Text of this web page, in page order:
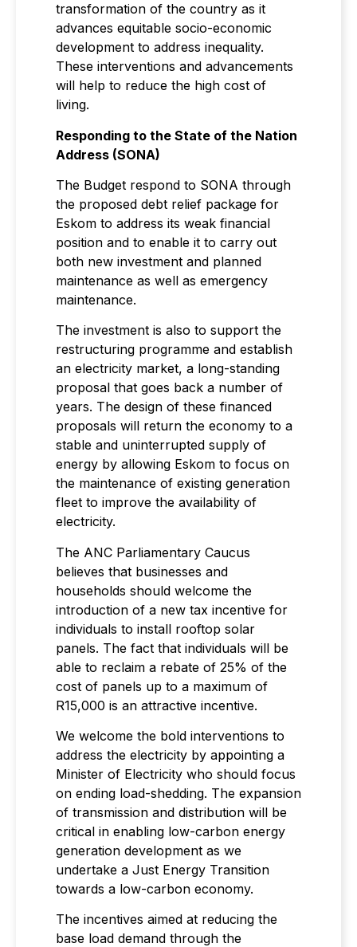
transformation of the country as it
advances equitable socio-economic
development to address inequality.
These interventions and advancements
will help to reduce the high cost of
living.
Responding to the State of the Nation
Address (SONA)
The Budget respond to SONA through
the proposed debt relief package for
Eskom to address its weak financial
position and to enable it to carry out
both new investment and planned
maintenance as well as emergency
maintenance.
The investment is also to support the
restructuring programme and establish
an electricity market, a long-standing
proposal that goes back a number of
years. The design of these financed
proposals will return the economy to a
stable and uninterrupted supply of
energy by allowing Eskom to focus on
the maintenance of existing generation
fleet to improve the availability of
electricity.
The ANC Parliamentary Caucus
believes that businesses and
households should welcome the
introduction of a new tax incentive for
individuals to install rooftop solar
panels. The fact that individuals will be
able to reclaim a rebate of 25% of the
cost of panels up to a maximum of
R15,000 is an attractive incentive.
We welcome the bold interventions to
address the electricity by appointing a
Minister of Electricity who should focus
on ending load-shedding. The expansion
of transmission and distribution will be
critical in enabling low-carbon energy
generation development as we
undertake a Just Energy Transition
towards a low-carbon economy.
The incentives aimed at reducing the
base load demand through the